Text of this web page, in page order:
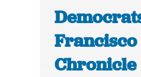
Francisco
Chronicle